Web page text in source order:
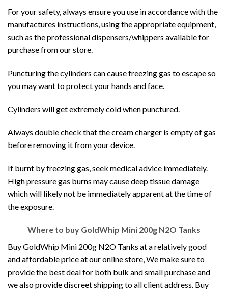
For your safety, always ensure you use in accordance with the
manufactures instructions, using the appropriate equipment,
such as the professional dispensers/whippers available for
purchase from our store.
Puncturing the cylinders can cause freezing gas to escape so
you may want to protect your hands and face.
Cylinders will get extremely cold when punctured.
Always double check that the cream charger is empty of gas
before removing it from your device.
If burnt by freezing gas, seek medical advice immediately.
High pressure gas burns may cause deep tissue damage
which will likely not be immediately apparent at the time of
the exposure.
Where to buy GoldWhip Mini 200g N2O Tanks
Buy GoldWhip Mini 200g N2O Tanks at a relatively good
and affordable price at our online store, We make sure to
provide the best deal for both bulk and small purchase and
we also provide discreet shipping to all client address. Buy